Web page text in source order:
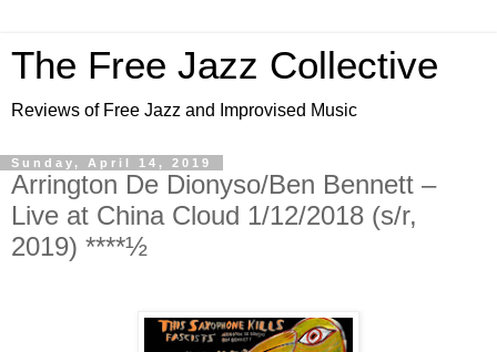
The Free Jazz Collective
Reviews of Free Jazz and Improvised Music
Sunday, April 14, 2019
Arrington De Dionyso/Ben Bennett –
Live at China Cloud 1/12/2018 (s/r,
2019) ****½